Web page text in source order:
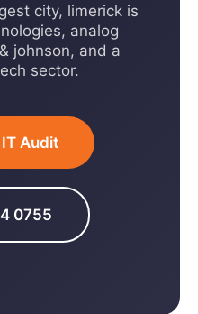
city, limerick is
analog
johnson, and a
sector.
Audit
0755